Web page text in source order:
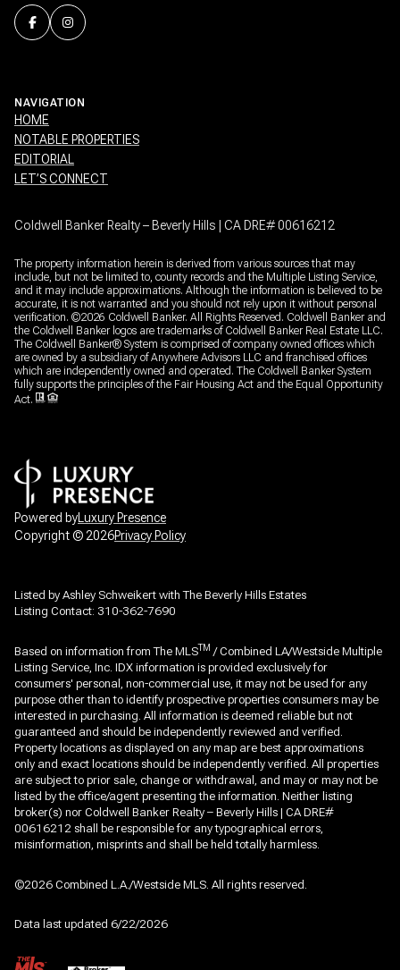
NAVIGATION
HOME
NOTABLE PROPERTIES
EDITORIAL
LET’S CONNECT
Coldwell Banker Realty – Beverly Hills | CA DRE# 00616212
The property information herein is derived from various sources that may
include, but not be limited to, county records and the Multiple Listing Service,
and it may include approximations. Although the information is believed to be
accurate, it is not warranted and you should not rely upon it without personal
verification. ©2026 Coldwell Banker. All Rights Reserved. Coldwell Banker and
the Coldwell Banker logos are trademarks of Coldwell Banker Real Estate LLC.
The Coldwell Banker® System is comprised of company owned offices which
are owned by a subsidiary of Anywhere Advisors LLC and franchised offices
which are independently owned and operated. The Coldwell Banker System
fully supports the principles of the Fair Housing Act and the Equal Opportunity
Act.
Powered byLuxury Presence
Copyright ©2026Privacy Policy
Listed by Ashley Schweikert with The Beverly Hills Estates
Listing Contact: 310-362-7690
Based on information from The MLSTM / Combined LA/Westside Multiple
Listing Service, Inc. IDX information is provided exclusively for
consumers' personal, non-commercial use, it may not be used for any
purpose other than to identify prospective properties consumers may be
interested in purchasing. All information is deemed reliable but not
guaranteed and should be independently reviewed and verified.
Property locations as displayed on any map are best approximations
only and exact locations should be independently verified. All properties
are subject to prior sale, change or withdrawal, and may or may not be
listed by the office/agent presenting the information. Neither listing
broker(s) nor Coldwell Banker Realty – Beverly Hills | CA DRE#
00616212 shall be responsible for any typographical errors,
misinformation, misprints and shall be held totally harmless.
©2026 Combined L.A./Westside MLS. All rights reserved.
Data last updated 6/22/2026